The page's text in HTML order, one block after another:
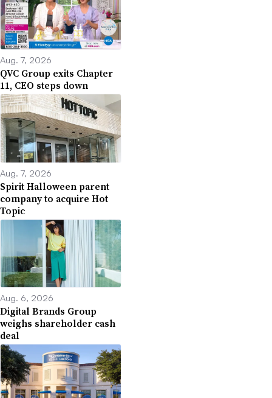
Aug. 7, 2026
QVC Group exits Chapter
11, CEO steps down
Aug. 7, 2026
Spirit Halloween parent
company to acquire Hot
Topic
Aug. 6, 2026
Digital Brands Group
weighs shareholder cash
deal